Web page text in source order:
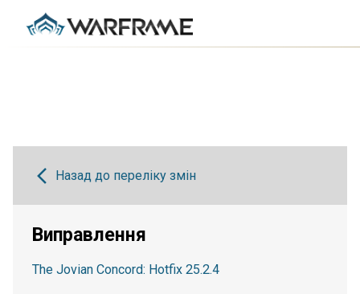
Назад до переліку змін
Виправлення
The Jovian Concord: Hotfix 25.2.4